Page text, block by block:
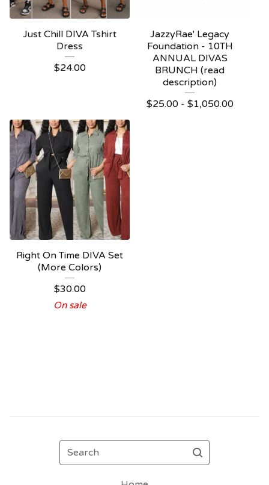
Just Chill DIVA Tshirt
Dress
$24.00
JazzyRae' Legacy
Foundation - 10TH
ANNUAL DIVAS
BRUNCH (read
description)
$25.00 - $1,050.00
Right On Time DIVA Set
(More Colors)
$30.00
On sale
Search